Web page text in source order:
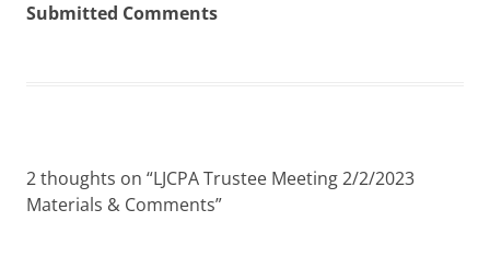
Submitted Comments
2 thoughts on “LJCPA Trustee Meeting 2/2/2023
Materials & Comments”